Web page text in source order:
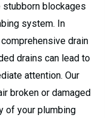
stubborn blockages
system. In
drain
drains can lead to
attention. Our
broken or damaged
of your plumbing